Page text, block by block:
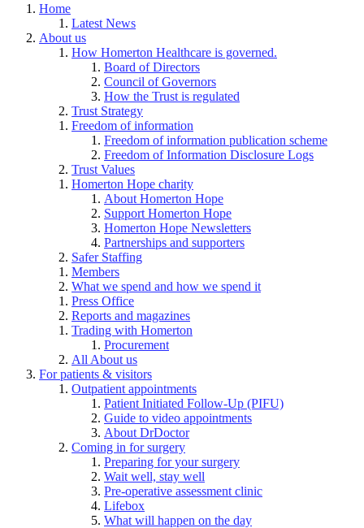
Home
Latest News
About us
How Homerton Healthcare is governed.
Board of Directors
Council of Governors
How the Trust is regulated
Trust Strategy
Freedom of information
Freedom of information publication scheme
Freedom of Information Disclosure Logs
Trust Values
Homerton Hope charity
About Homerton Hope
Support Homerton Hope
Homerton Hope Newsletters
Partnerships and supporters
Safer Staffing
Members
What we spend and how we spend it
Press Office
Reports and magazines
Trading with Homerton
Procurement
All About us
For patients & visitors
Outpatient appointments
Patient Initiated Follow-Up (PIFU)
Guide to video appointments
About DrDoctor
Coming in for surgery
Preparing for your surgery
Wait well, stay well
Pre-operative assessment clinic
Lifebox
What will happen on the day